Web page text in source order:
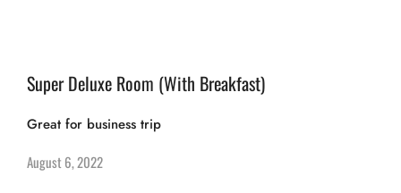
Super Deluxe Room (With Breakfast)
Great for business trip
August 6, 2022